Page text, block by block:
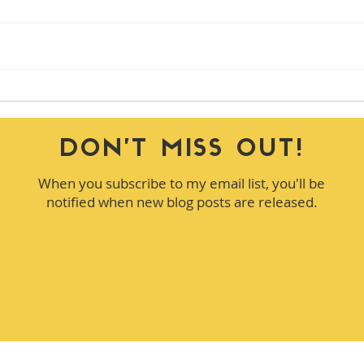
How to Handle Conflict in
Meetings Without Shutting It
Down
the
DON'T MISS OUT!
When you subscribe to my email list, you'll be
notified when new blog posts are released.